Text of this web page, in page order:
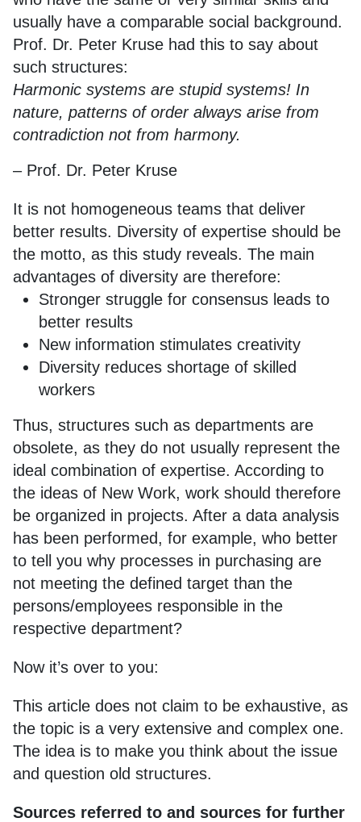
usually have a comparable social background.
Prof. Dr. Peter Kruse had this to say about
such structures:
Harmonic systems are stupid systems! In
nature, patterns of order always arise from
contradiction not from harmony.
– Prof. Dr. Peter Kruse
It is not homogeneous teams that deliver
better results. Diversity of expertise should be
the motto, as this study reveals. The main
advantages of diversity are therefore:
Stronger struggle for consensus leads to
better results
New information stimulates creativity
Diversity reduces shortage of skilled
workers
Thus, structures such as departments are
obsolete, as they do not usually represent the
ideal combination of expertise. According to
the ideas of New Work, work should therefore
be organized in projects. After a data analysis
has been performed, for example, who better
to tell you why processes in purchasing are
not meeting the defined target than the
persons/employees responsible in the
respective department?
Now it’s over to you:
This article does not claim to be exhaustive, as
the topic is a very extensive and complex one.
The idea is to make you think about the issue
and question old structures.
Sources referred to and sources for further